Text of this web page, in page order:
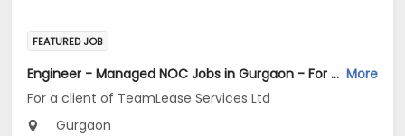
FEATURED JOB
Engineer - Managed NOC Jobs in Gurgaon - For a client of TeamLease Services Ltd More
For a client of TeamLease Services Ltd
Gurgaon